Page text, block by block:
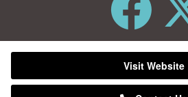
Visit Website